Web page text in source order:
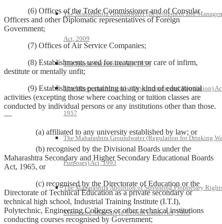
The Maharashtra Groundwater (Development and
Act, 2009
The Hindu Succession Act, 1956
The Mines and Minerals (Development and Regulation)
1957
The Maharashtra Groundwater (Regulation for Drinking
Purposes) Act, 1993
The Maharashtra Abolition of Subsisting Proprietary
Mines and Minerals in Certain Lands Act, 1985
(6) Offices of the Trade Commissioner and of Consular
Officers and other Diplomatic representatives of Foreign
Government;
(7) Offices of Air Service Companies;
(8) Establishments used for treatment or care of infirm,
destitute or mentally unfit;
(9) Establishments pertaining to any kind of educational
activities (excepting those where coaching or tuition classes are
conducted by individual persons or any institutions other than those.
—
(a) affiliated to any university established by law; or
(b) recognised by the Divisional Boards under the
Maharashtra Secondary and Higher Secondary Educational Boards
Act, 1965, or
(c) recognised by the Directorate of Education or the
Directorate of Technical Education as a private secondary or
technical high school, Industrial Training Institute (I.T.I),
Polytechnic, Engineering Colleges or other technical institutions
conducting courses recognised by Government;